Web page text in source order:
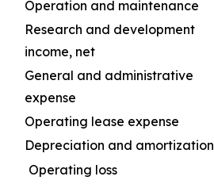
Operation and maintenance
Research and development
income, net
General and administrative
expense
Operating lease expense
Depreciation and amortization
Operating loss